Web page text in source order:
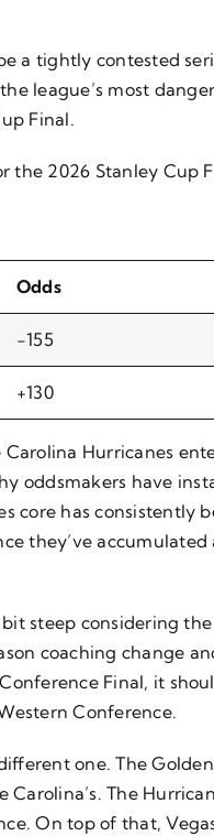
a tightly contested
league’s most
Final.
the 2026 Stanley Cup
Odds
-155
+130
Hurricanes
oddsmakers have
core has
they’ve
steep considering
coaching change
Final, it
Conference.
one. The
The
On top of that,